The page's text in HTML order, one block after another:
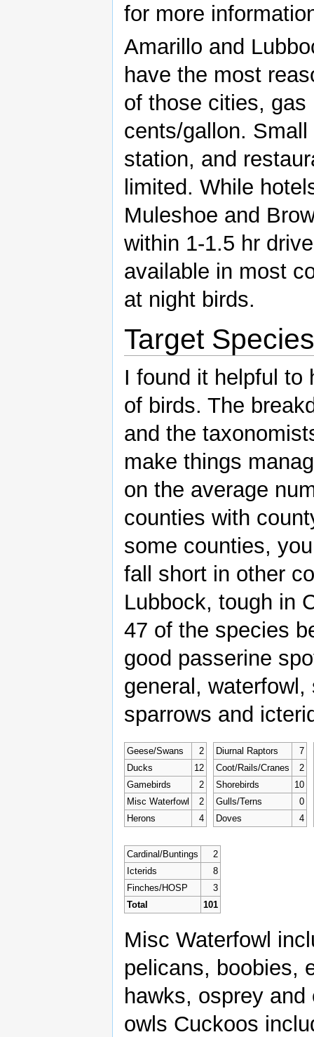
for more
Amarillo and
have the most
of those cities,
cents/gallon.
station, and
limited. While
Muleshoe and
within 1-1.5 hr
available in most
at night birds.
Target Species
I found it helpful to
of birds. The
and the
make things
on the average
counties with
some counties,
fall short in other
Lubbock, tough in
47 of the species
good passerine
general,
sparrows and
Geese/Swans
2
Ducks
12
Gamebirds
2
Misc Waterfowl
2
Herons
4
Diurnal Raptors
7
Coot/Rails/Cranes
2
Shorebirds
10
Gulls/Terns
0
Doves
4
Cardinal/Buntings
2
Icterids
8
Finches/HOSP
3
Total
101
Misc Waterfowl
pelicans, boobies,
hawks, osprey
owls Cuckoos